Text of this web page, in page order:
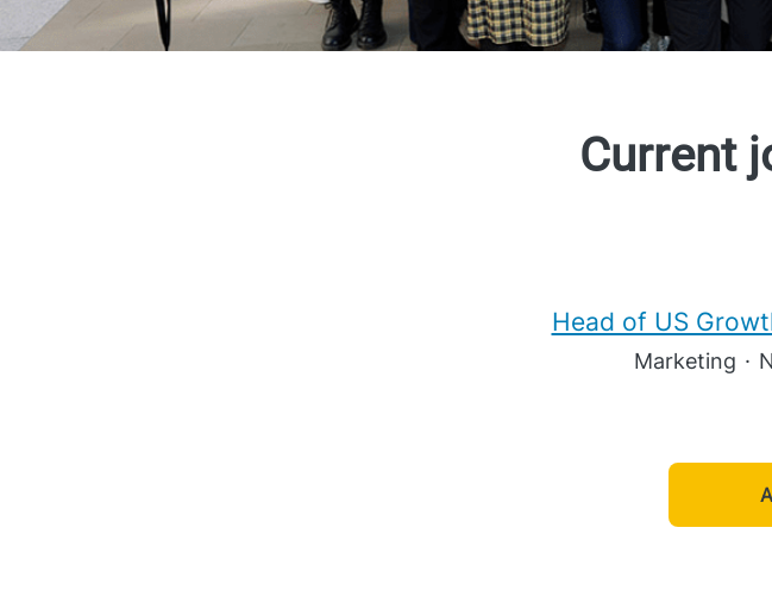
Current
Head of US
Marketing ·